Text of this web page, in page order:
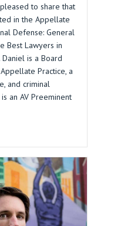
to share that
in the Appellate
Defense: General
Best Lawyers in
is a Board
Practice, a
and criminal
an AV Preeminent